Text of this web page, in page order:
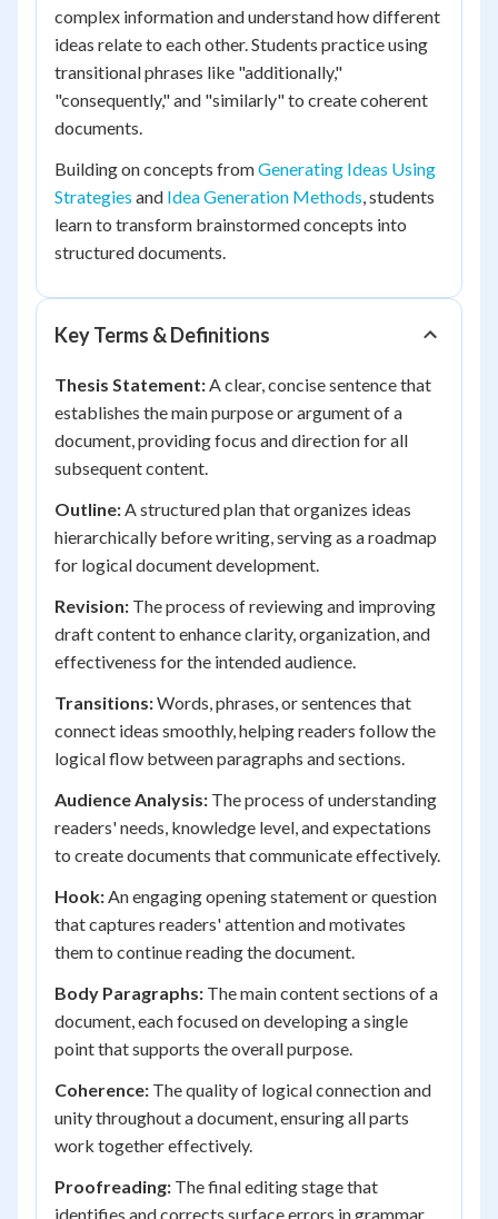
complex information and understand how different
ideas relate to each other. Students practice using
transitional phrases like "additionally,"
"consequently," and "similarly" to create coherent
documents.
Building on concepts fromGenerating Ideas Using
Strategies and Idea Generation Methods, students
learn to transform brainstormed concepts into
structured documents.
Key Terms & Definitions
Thesis Statement:A clear, concise sentence that
establishes the main purpose or argument of a
document, providing focus and direction for all
subsequent content.
Outline:A structured plan that organizes ideas
hierarchically before writing, serving as a roadmap
for logical document development.
Revision: The process of reviewing and improving
draft content to enhance clarity, organization, and
effectiveness for the intended audience.
Transitions:Words, phrases, or sentences that
connect ideas smoothly, helping readers follow the
logical flow between paragraphs and sections.
Audience Analysis: The process of understanding
readers' needs, knowledge level, and expectations
to create documents that communicate effectively.
Hook:An engaging opening statement or question
that captures readers' attention and motivates
them to continue reading the document.
Body Paragraphs: The main content sections of a
document, each focused on developing a single
point that supports the overall purpose.
Coherence: The quality of logical connection and
unity throughout a document, ensuring all parts
work together effectively.
Proofreading: The final editing stage that
identifies and corrects surface errors in grammar,